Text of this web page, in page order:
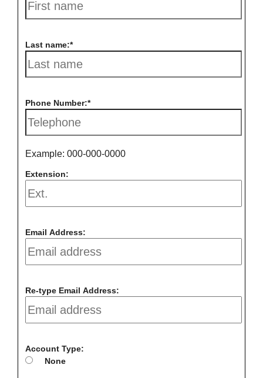
Last name:
Phone Number:
Example: 000-000-0000
Extension:
Email Address:
Re-type Email Address:
Account Type:
None